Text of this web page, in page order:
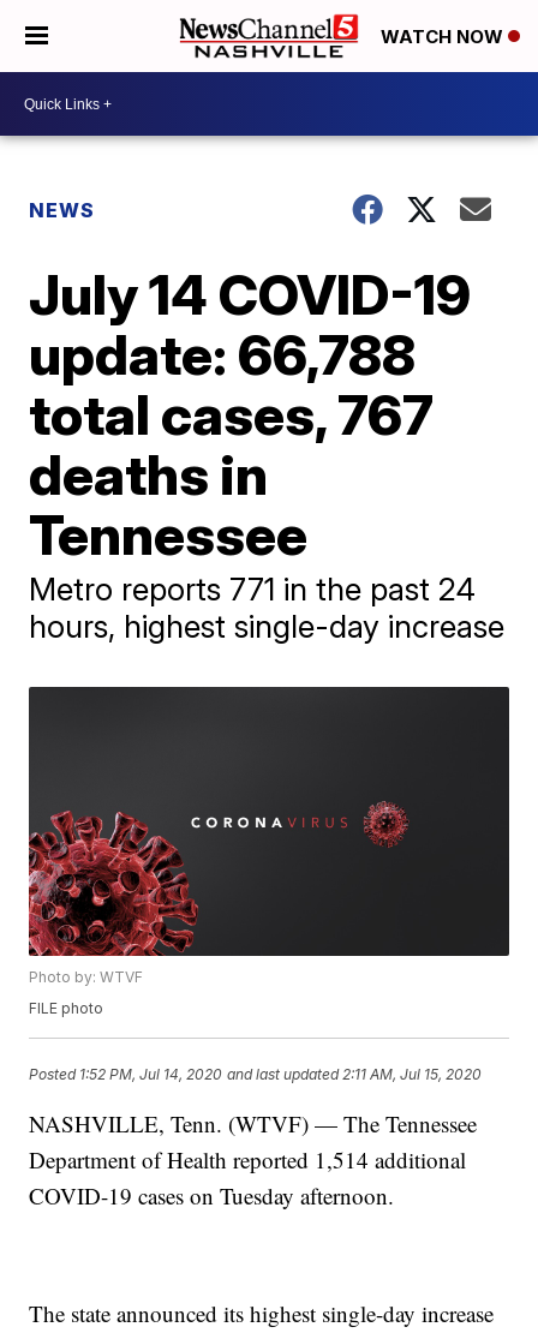
WATCH NOW
NEWS
July 14 COVID-19
update: 66,788
total cases, 767
deaths in
Tennessee
Metro reports 771 in the past 24
hours, highest single-day increase
Photo by: WTVF
FILE photo
Posted 1:52 PM, Jul 14, 2020 and last updated 2:11 AM, Jul 15, 2020
NASHVILLE, Tenn. (WTVF) — The Tennessee
Department of Health reported 1,514 additional
COVID-19 cases on Tuesday afternoon.
The state announced its highest single-day increase